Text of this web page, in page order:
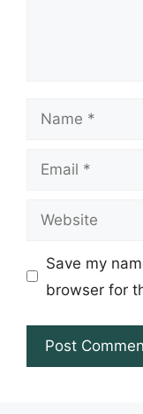
Name
Email
Website
Save my
browser for